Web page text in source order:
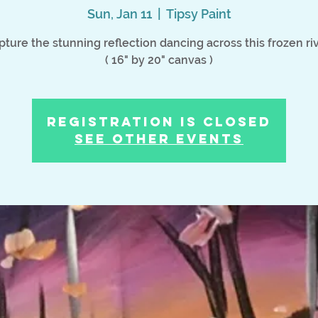
Sun, Jan 11
  |
Tipsy Paint
the stunning reflection dancing across this frozen
( 16" by 20" canvas )
Registration is Closed
See other events